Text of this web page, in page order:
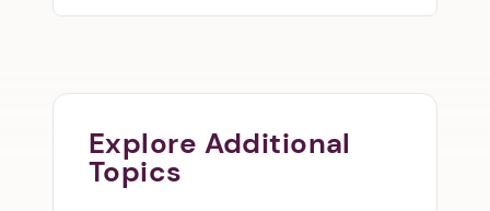
Explore Additional
Topics